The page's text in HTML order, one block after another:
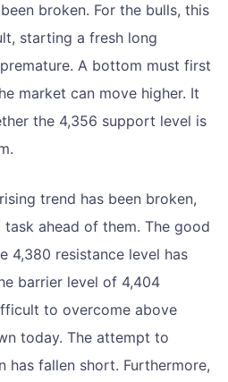
broken. For the bulls, this
starting a fresh long
A bottom must first
market can move higher. It
the 4,356 support level is
trend has been broken,
ahead of them. The good
4,380 resistance level has
barrier level of 4,404
to overcome above
today. The attempt to
has fallen short. Furthermore,